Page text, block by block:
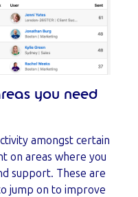
you need
amongst certain
on areas where you
support. These are
jump on to improve